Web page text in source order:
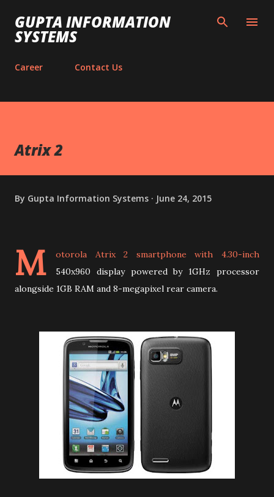
Skip to main content
GUPTA INFORMATION
SYSTEMS
Career Contact Us
Atrix 2
By Gupta Information Systems June 24, 2015
M
otorola Atrix 2 smartphone with 4.30-inch
540x960 display powered by 1GHz processor
alongside 1GB RAM and 8-megapixel rear camera.